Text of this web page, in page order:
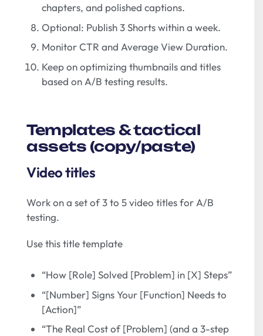
chapters, and polished captions.
Optional: Publish 3 Shorts within a week.
Monitor CTR and Average View Duration.
Keep on optimizing thumbnails and titles
based on A/B testing results.
Templates & tactical
assets (copy/paste)
Video titles
Work on a set of 3 to 5 video titles for A/B
testing.
Use this title template
“How [Role] Solved [Problem] in [X] Steps”
“[Number] Signs Your [Function] Needs to
[Action]”
“The Real Cost of [Problem] (and a 3-step